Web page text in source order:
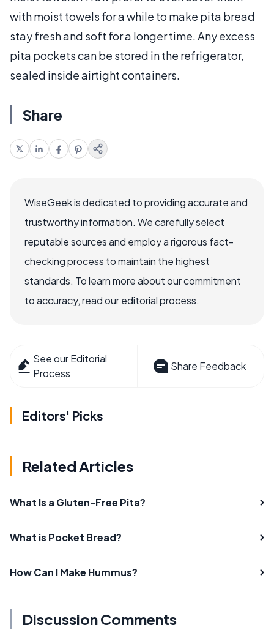
with moist towels for a while to make pita bread
stay fresh and soft for a longer time. Any excess
pita pockets can be stored in the refrigerator,
sealed inside airtight containers.
Share
WiseGeek is dedicated to providing accurate and
trustworthy information. We carefully select
reputable sources and employ a rigorous fact-
checking process to maintain the highest
standards. To learn more about our commitment
to accuracy, read our editorial process.
See our Editorial
Process
Share Feedback
Editors' Picks
Related Articles
What Is a Gluten-Free Pita?
What is Pocket Bread?
How Can I Make Hummus?
Discussion Comments